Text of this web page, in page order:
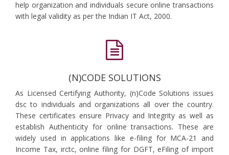
help organization and individuals secure online transactions
with legal validity as per the Indian IT Act, 2000.
(N)CODE SOLUTIONS
As Licensed Certifying Authority, (n)Code Solutions issues
dsc to individuals and organizations all over the country.
These certificates ensure Privacy and Integrity as well as
establish Authenticity for online transactions. These are
widely used in applications like e-filing for MCA-21 and
Income Tax, irctc, online filing for DGFT, eFiling of import